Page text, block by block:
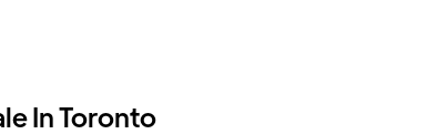
In Toronto